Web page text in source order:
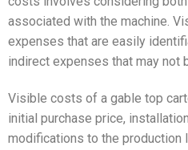
associated with the machine.
expenses that are easily
indirect expenses that may not
Visible costs of a gable top
initial purchase price,
modifications to the production